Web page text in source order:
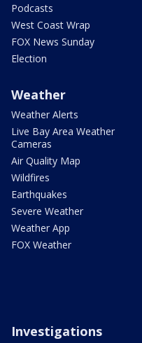
Podcasts
West Coast Wrap
FOX News Sunday
Election
Weather
Weather Alerts
Live Bay Area Weather
Cameras
Air Quality Map
Wildfires
Earthquakes
Severe Weather
Weather App
FOX Weather
Investigations